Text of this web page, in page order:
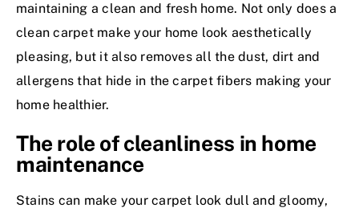
maintaining a clean and fresh home. Not only does a
clean carpet make your home look aesthetically
pleasing, but it also removes all the dust, dirt and
allergens that hide in the carpet fibers making your
home healthier.
The role of cleanliness in home
maintenance
Stains can make your carpet look dull and gloomy,